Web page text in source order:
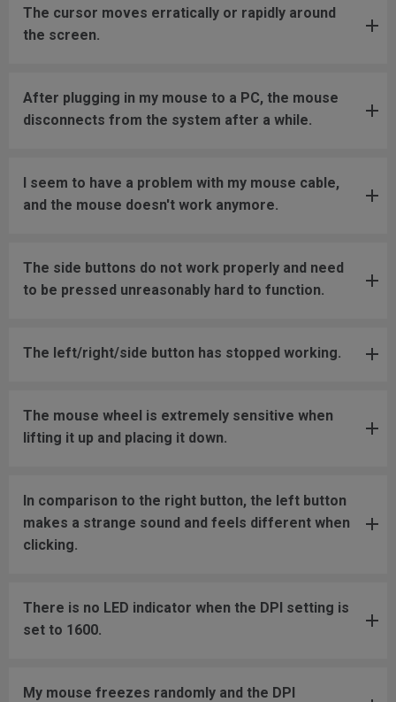
The cursor moves erratically or rapidly around
the screen.
After plugging in my mouse to a PC, the mouse
disconnects from the system after a while.
I seem to have a problem with my mouse cable,
and the mouse doesn't work anymore.
The side buttons do not work properly and need
to be pressed unreasonably hard to function.
The left/right/side button has stopped working.
The mouse wheel is extremely sensitive when
lifting it up and placing it down.
In comparison to the right button, the left button
makes a strange sound and feels different when
clicking.
There is no LED indicator when the DPI setting is
set to 1600.
My mouse freezes randomly and the DPI